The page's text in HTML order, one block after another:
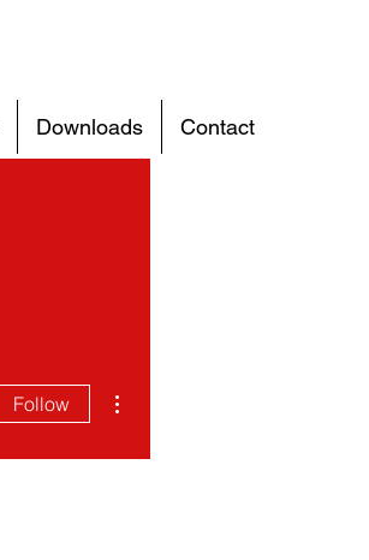
Downloads Contact
Follow